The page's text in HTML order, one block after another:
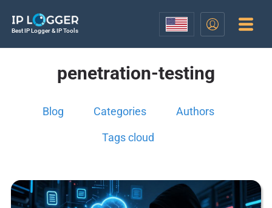
Best IP Logger & IP Tools
penetration-testing
Blog Categories Authors
Tags cloud